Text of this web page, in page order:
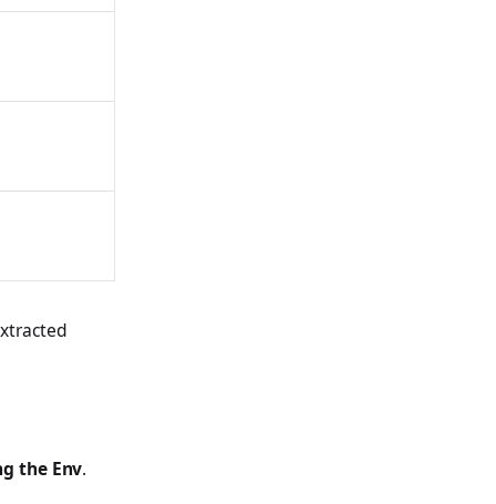
the Env.